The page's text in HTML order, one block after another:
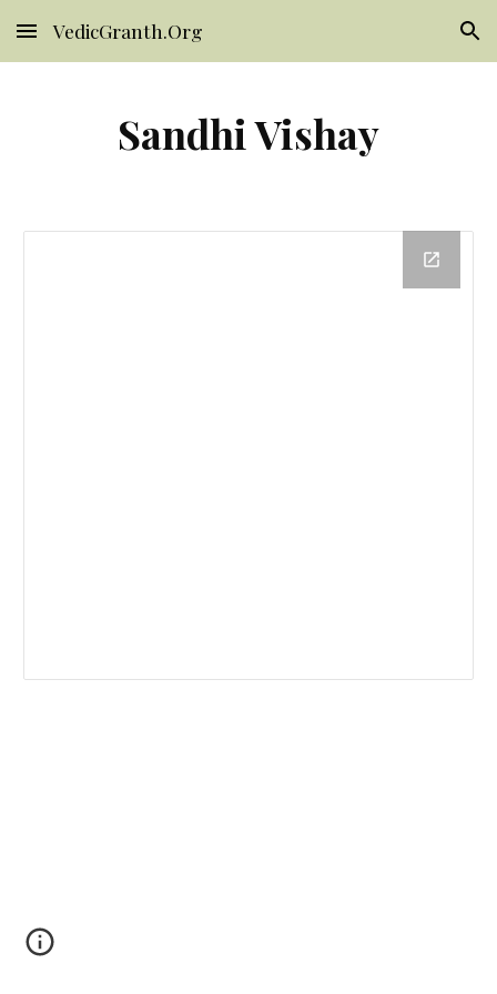
Skip to main content Skip to navigation
VedicGranth.Org
Sandhi Vishay